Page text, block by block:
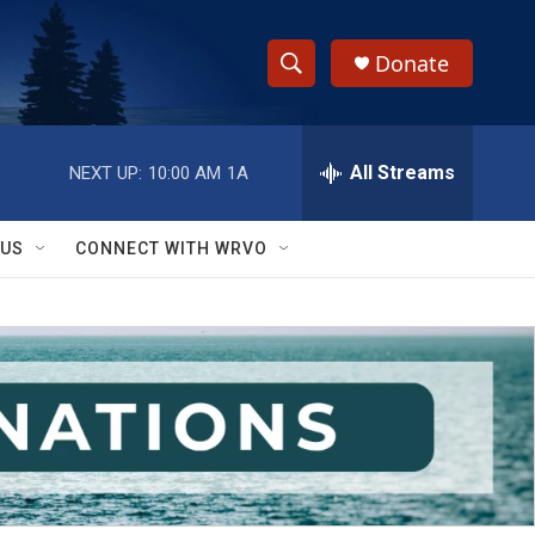
S
h
w
S
e
a
r
c
h
e
h
Q
y
Donate
NEXT UP: 10:00 AM 1A All Streams
CONNECT WITH WRVO